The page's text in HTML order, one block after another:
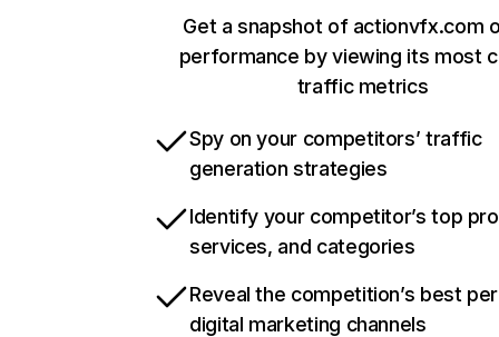
Get a snapshot of actionvfx.com
performance by viewing its most
traffic metrics
Spy on your competitors’ traffic
generation strategies
Identify your competitor’s top
services, and categories
Reveal the competition’s best
digital marketing channels